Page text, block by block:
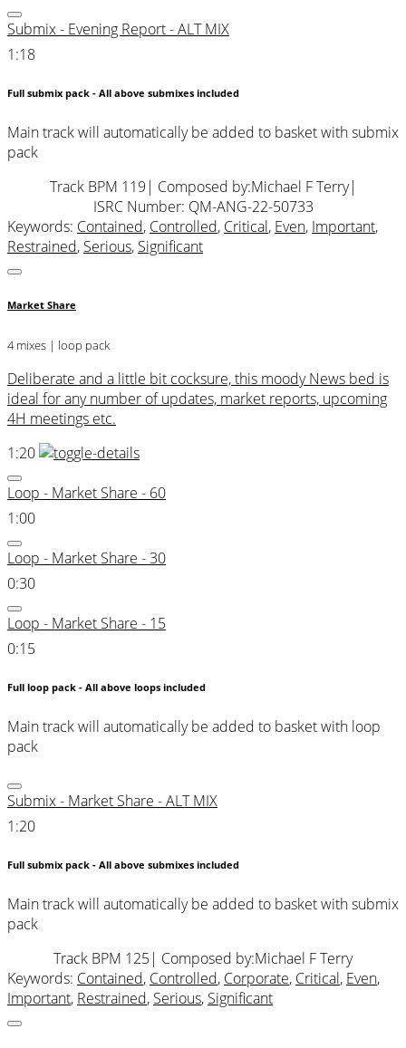
Submix - Evening Report - ALT MIX
1:18
Full submix pack - All above submixes included
Main track will automatically be added to basket with submix
pack
Track BPM 119 | Composed by:Michael F Terry|
ISRC Number: QM-ANG-22-50733
Keywords: Contained, Controlled, Critical, Even, Important,
Restrained, Serious, Significant
Market Share
4 mixes | loop pack
Deliberate and a little bit cocksure, this moody News bed is
ideal for any number of updates, market reports, upcoming
4H meetings etc.
1:20
Loop - Market Share - 60
1:00
Loop - Market Share - 30
0:30
Loop - Market Share - 15
0:15
Full loop pack - All above loops included
Main track will automatically be added to basket with loop
pack
Submix - Market Share - ALT MIX
1:20
Full submix pack - All above submixes included
Main track will automatically be added to basket with submix
pack
Track BPM 125| Composed by:Michael F Terry
Keywords: Contained, Controlled, Corporate, Critical, Even,
Important, Restrained, Serious, Significant